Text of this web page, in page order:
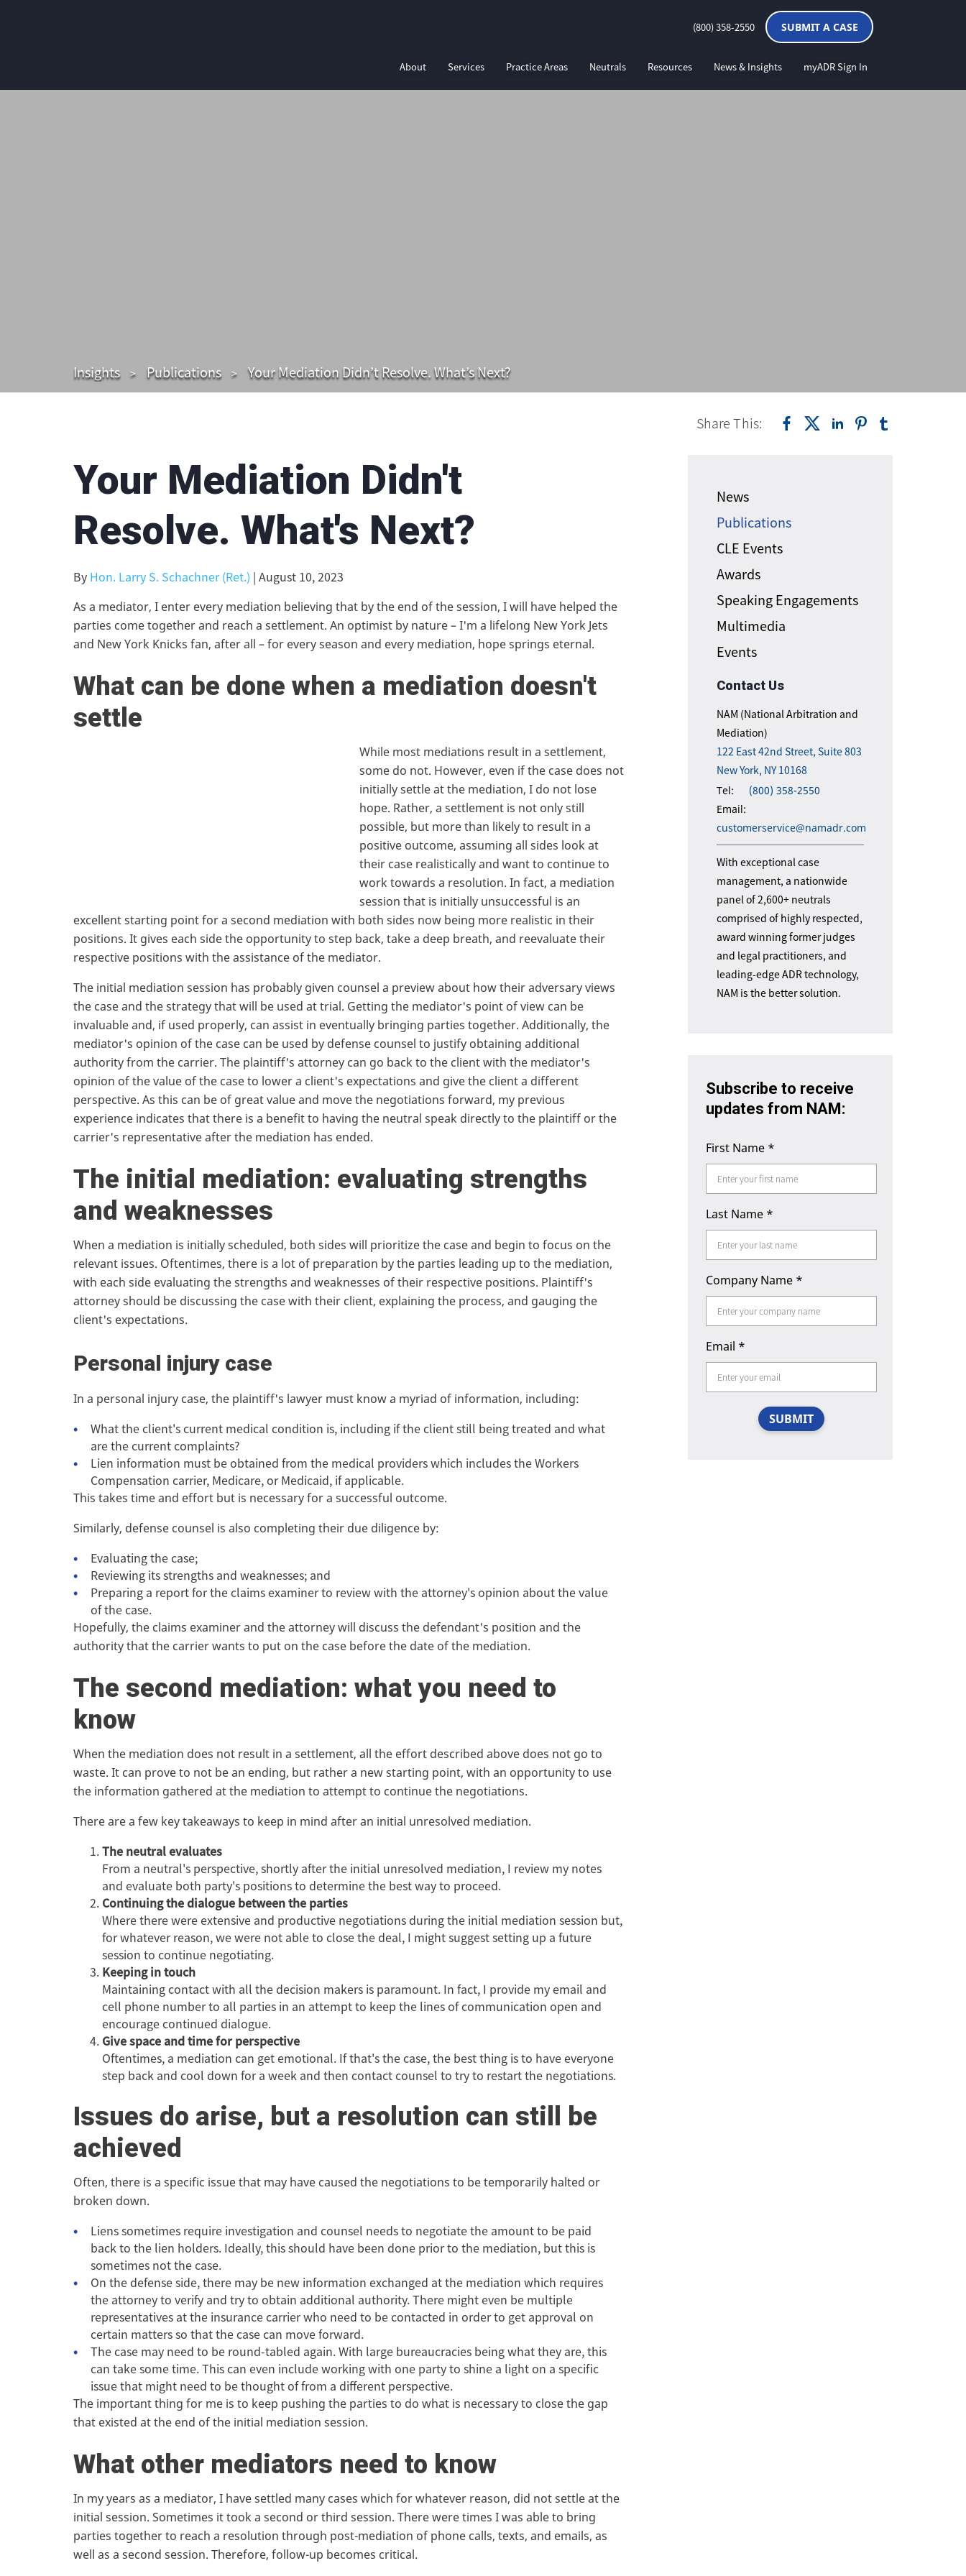
(800) 358-2550 SUBMIT A CASE
About Services Practice Areas Neutrals Resources News & Insights myADR Sign In
Insights Publications Your Mediation Didn’t Resolve. What’s Next?
Your Mediation Didn't
Resolve. What's Next?
By Hon. Larry S. Schachner (Ret.) | August 10, 2023
As a mediator, I enter every mediation believing that by the end of the session, I will have helped the
parties come together and reach a settlement. An optimist by nature – I'm a lifelong New York Jets
and New York Knicks fan, after all – for every season and every mediation, hope springs eternal.
What can be done when a mediation doesn't
settle
While most mediations result in a settlement,
some do not. However, even if the case does not
initially settle at the mediation, I do not lose
hope. Rather, a settlement is not only still
possible, but more than likely to result in a
positive outcome, assuming all sides look at
their case realistically and want to continue to
work towards a resolution. In fact, a mediation
session that is initially unsuccessful is an
excellent starting point for a second mediation with both sides now being more realistic in their
positions. It gives each side the opportunity to step back, take a deep breath, and reevaluate their
respective positions with the assistance of the mediator.
The initial mediation session has probably given counsel a preview about how their adversary views
the case and the strategy that will be used at trial. Getting the mediator's point of view can be
invaluable and, if used properly, can assist in eventually bringing parties together. Additionally, the
mediator's opinion of the case can be used by defense counsel to justify obtaining additional
authority from the carrier. The plaintiff's attorney can go back to the client with the mediator's
opinion of the value of the case to lower a client's expectations and give the client a different
perspective. As this can be of great value and move the negotiations forward, my previous
experience indicates that there is a benefit to having the neutral speak directly to the plaintiff or the
carrier's representative after the mediation has ended.
The initial mediation: evaluating strengths
and weaknesses
When a mediation is initially scheduled, both sides will prioritize the case and begin to focus on the
relevant issues. Oftentimes, there is a lot of preparation by the parties leading up to the mediation,
with each side evaluating the strengths and weaknesses of their respective positions. Plaintiff's
attorney should be discussing the case with their client, explaining the process, and gauging the
client's expectations.
Personal injury case
In a personal injury case, the plaintiff's lawyer must know a myriad of information, including:
What the client's current medical condition is, including if the client still being treated and what
are the current complaints?
Lien information must be obtained from the medical providers which includes the Workers
Compensation carrier, Medicare, or Medicaid, if applicable.
This takes time and effort but is necessary for a successful outcome.
Similarly, defense counsel is also completing their due diligence by:
Evaluating the case;
Reviewing its strengths and weaknesses; and
Preparing a report for the claims examiner to review with the attorney's opinion about the value
of the case.
Hopefully, the claims examiner and the attorney will discuss the defendant's position and the
authority that the carrier wants to put on the case before the date of the mediation.
The second mediation: what you need to
know
When the mediation does not result in a settlement, all the effort described above does not go to
waste. It can prove to not be an ending, but rather a new starting point, with an opportunity to use
the information gathered at the mediation to attempt to continue the negotiations.
There are a few key takeaways to keep in mind after an initial unresolved mediation.
The neutral evaluates
From a neutral's perspective, shortly after the initial unresolved mediation, I review my notes
and evaluate both party's positions to determine the best way to proceed.
Continuing the dialogue between the parties
Where there were extensive and productive negotiations during the initial mediation session but,
for whatever reason, we were not able to close the deal, I might suggest setting up a future
session to continue negotiating.
Keeping in touch
Maintaining contact with all the decision makers is paramount. In fact, I provide my email and
cell phone number to all parties in an attempt to keep the lines of communication open and
encourage continued dialogue.
Give space and time for perspective
Oftentimes, a mediation can get emotional. If that's the case, the best thing is to have everyone
step back and cool down for a week and then contact counsel to try to restart the negotiations.
Issues do arise, but a resolution can still be
achieved
Often, there is a specific issue that may have caused the negotiations to be temporarily halted or
broken down.
Liens sometimes require investigation and counsel needs to negotiate the amount to be paid
back to the lien holders. Ideally, this should have been done prior to the mediation, but this is
sometimes not the case.
On the defense side, there may be new information exchanged at the mediation which requires
the attorney to verify and try to obtain additional authority. There might even be multiple
representatives at the insurance carrier who need to be contacted in order to get approval on
certain matters so that the case can move forward.
The case may need to be round-tabled again. With large bureaucracies being what they are, this
can take some time. This can even include working with one party to shine a light on a specific
issue that might need to be thought of from a different perspective.
The important thing for me is to keep pushing the parties to do what is necessary to close the gap
that existed at the end of the initial mediation session.
What other mediators need to know
In my years as a mediator, I have settled many cases which for whatever reason, did not settle at the
initial session. Sometimes it took a second or third session. There were times I was able to bring
parties together to reach a resolution through post-mediation of phone calls, texts, and emails, as
well as a second session. Therefore, follow-up becomes critical.
News
Publications
CLE Events
Awards
Speaking Engagements
Multimedia
Events
Contact Us
NAM (National Arbitration and
Mediation)
122 East 42nd Street, Suite 803
New York, NY 10168
Tel:
(800) 358-2550
Email:
customerservice@namadr.com
With exceptional case
management, a nationwide
panel of 2,600+ neutrals
comprised of highly respected,
award winning former judges
and legal practitioners, and
leading-edge ADR technology,
NAM is the better solution.
Subscribe to receive
updates from NAM:
First Name *
Last Name *
Company Name *
Email *
SUBMIT
Share This: